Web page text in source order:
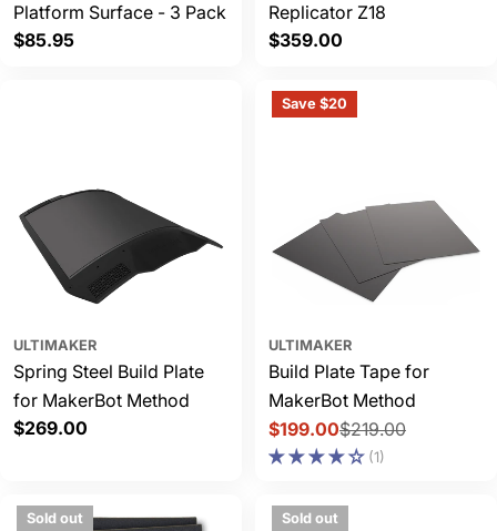
Platform Surface - 3 Pack
Regular
$85.95
Replicator Z18
Regular
$359.00
ULTIMAKER
Spring Steel Build Plate
for MakerBot Method
Regular
$269.00
Save $20
ULTIMAKER
Build Plate Tape for
MakerBot Method
Sale
price
$199.00
Regular
price
$219.00
(1)
Sold out Sold out